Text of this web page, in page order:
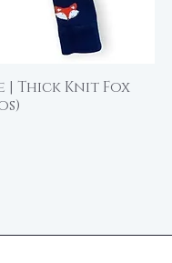
View
| Thick Knit Fox